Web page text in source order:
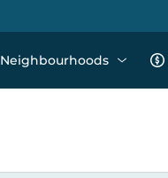
Neighbourhoods